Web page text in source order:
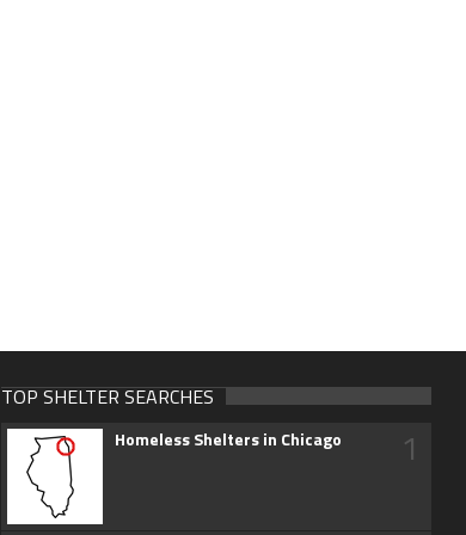
TOP SHELTER SEARCHES
Homeless Shelters in Chicago 1